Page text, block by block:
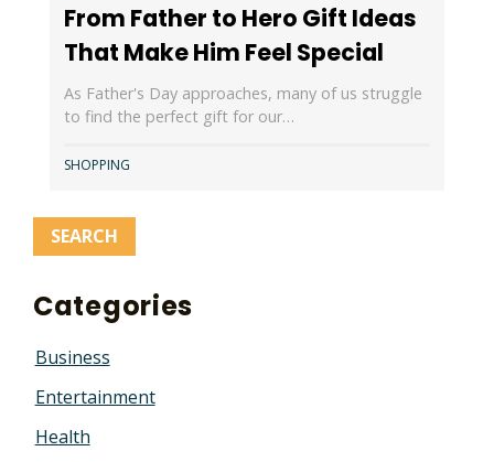
From Father to Hero Gift Ideas
That Make Him Feel Special
As Father's Day approaches, many of us struggle
to find the perfect gift for our…
SHOPPING
Categories
Business
Entertainment
Health